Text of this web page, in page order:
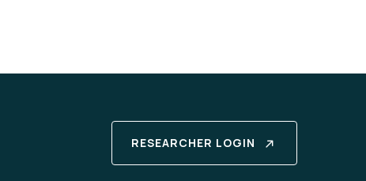
RESEARCHER LOGIN